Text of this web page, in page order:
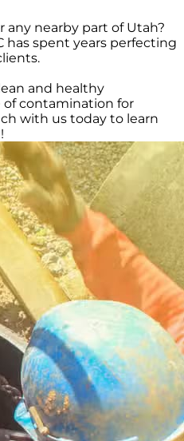
any nearby part of Utah?
has spent years perfecting
and healthy
of contamination for
with us today to learn